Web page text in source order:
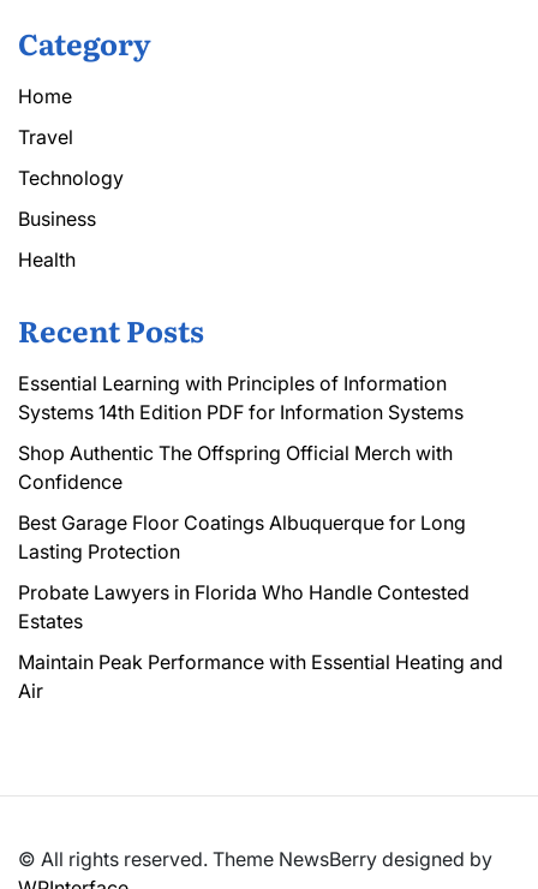
Category
Home
Travel
Technology
Business
Health
Recent Posts
Essential Learning with Principles of Information
Systems 14th Edition PDF for Information Systems
Shop Authentic The Offspring Official Merch with
Confidence
Best Garage Floor Coatings Albuquerque for Long
Lasting Protection
Probate Lawyers in Florida Who Handle Contested
Estates
Maintain Peak Performance with Essential Heating and
Air
© All rights reserved. Theme NewsBerry designed by